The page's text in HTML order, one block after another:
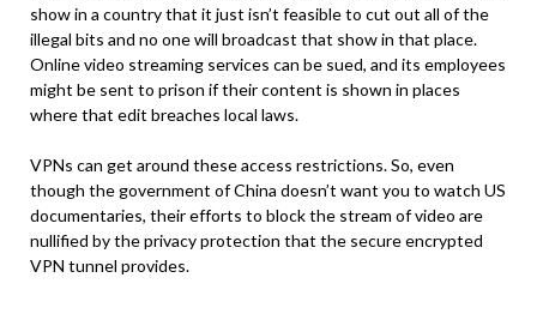
show in a country that it just isn’t feasible to cut out all of the
illegal bits and no one will broadcast that show in that place.
Online video streaming services can be sued, and its employees
might be sent to prison if their content is shown in places
where that edit breaches local laws.
VPNs can get around these access restrictions. So, even
though the government of China doesn’t want you to watch US
documentaries, their efforts to block the stream of video are
nullified by the privacy protection that the secure encrypted
VPN tunnel provides.